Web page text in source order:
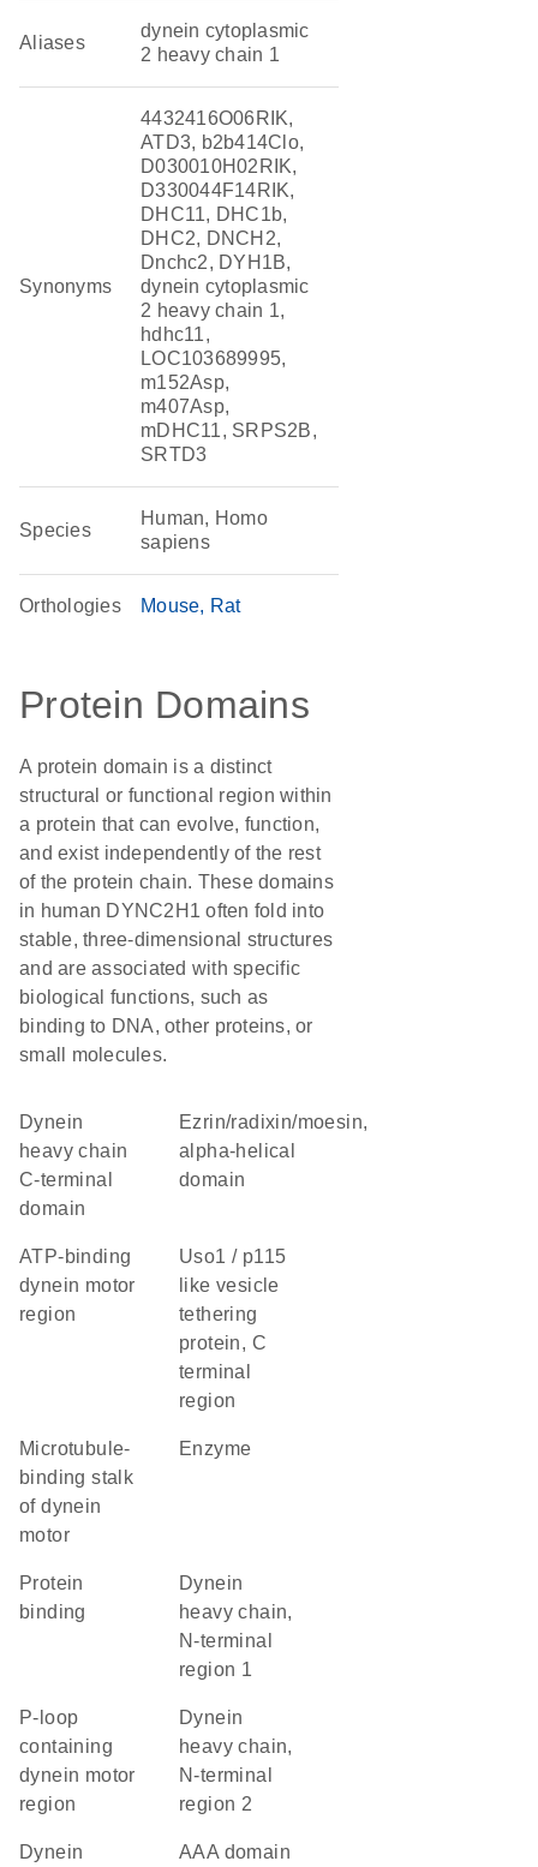
Aliases
dynein cytoplasmic
2 heavy chain 1
Synonyms
4432416O06RIK,
ATD3, b2b414Clo,
D030010H02RIK,
D330044F14RIK,
DHC11, DHC1b,
DHC2, DNCH2,
Dnchc2, DYH1B,
dynein cytoplasmic
2 heavy chain 1,
hdhc11,
LOC103689995,
m152Asp,
m407Asp,
mDHC11, SRPS2B,
SRTD3
Species
Human, Homo
sapiens
Orthologies Mouse Rat
Protein Domains
A protein domain is a distinct
structural or functional region within
a protein that can evolve, function,
and exist independently of the rest
of the protein chain. These domains
in human DYNC2H1 often fold into
stable, three-dimensional structures
and are associated with specific
biological functions, such as
binding to DNA, other proteins, or
small molecules.
Dynein
heavy chain
C-terminal
domain
Ezrin/radixin/moesin,
alpha-helical
domain
ATP-binding
dynein motor
region
Uso1 / p115
like vesicle
tethering
protein, C
terminal
region
Microtubule-
binding stalk
of dynein
motor
enzyme
protein
binding
Dynein
heavy chain,
N-terminal
region 1
P-loop
containing
dynein motor
region
Dynein
heavy chain,
N-terminal
region 2
Dynein AAA domain